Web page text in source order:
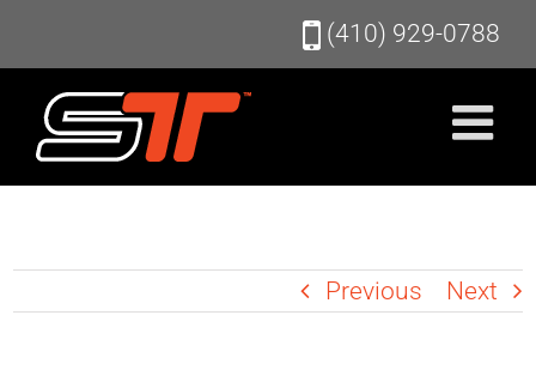
content
(410) 929-0788
Previous Next